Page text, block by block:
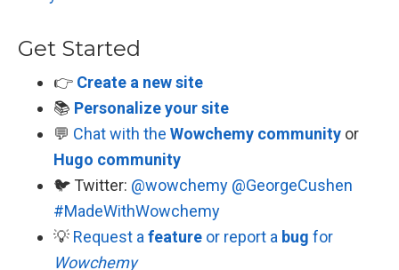
Get Started
👉 Create a new site
📚 Personalize your site
💬 Chat with the Wowchemy community or
Hugo community
🐦 Twitter: @wowchemy @GeorgeCushen
#MadeWithWowchemy
💡 Request a feature or report a bug for
Wowchemy